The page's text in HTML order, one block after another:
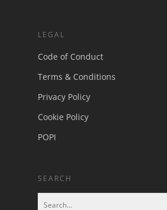
LEGAL
Code of Conduct
Terms & Conditions
Privacy Policy
Cookie Policy
POPI
SEARCH